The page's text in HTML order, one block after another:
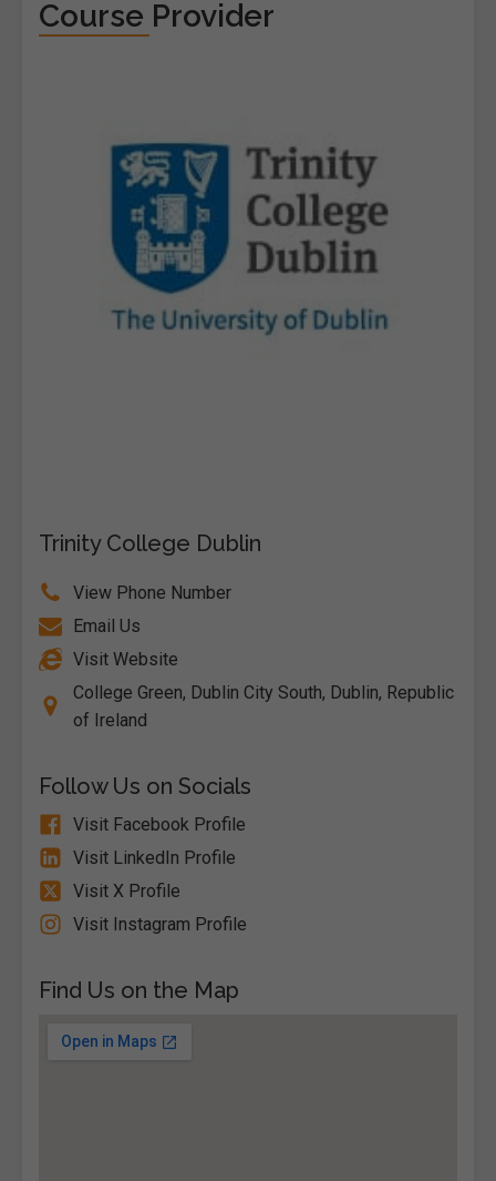
Course Provider
Trinity College Dublin
View Phone Number
Email Us
Visit Website
College Green, Dublin City South, Dublin, Republic
of Ireland
Follow Us on Socials
Visit Facebook Profile
Visit LinkedIn Profile
Visit X Profile
Visit Instagram Profile
Find Us on the Map